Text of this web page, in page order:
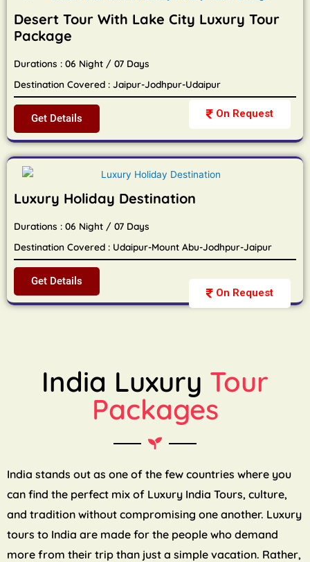
On Request
Desert Tour With Lake City Luxury Tour
Package
Durations : 06 Night / 07 Days
Destination Covered : Jaipur-Jodhpur-Udaipur
Get Details
On Request
Luxury Holiday Destination
Durations : 06 Night / 07 Days
Destination Covered : Udaipur-Mount Abu-Jodhpur-Jaipur
Get Details
India Luxury Tour
Packages
India stands out as one of the few countries where you
can find the perfect mix of Luxury India Tours, culture,
and tradition without compromising one another. Luxury
tours to India are made for the people who demand
more from their trip than just a simple vacation. Rather,